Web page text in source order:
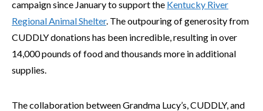
campaign since January to support the Kentucky River
Regional Animal Shelter. The outpouring of generosity from
CUDDLY donations has been incredible, resulting in over
14,000 pounds of food and thousands more in additional
supplies.
The collaboration between Grandma Lucy’s, CUDDLY, and